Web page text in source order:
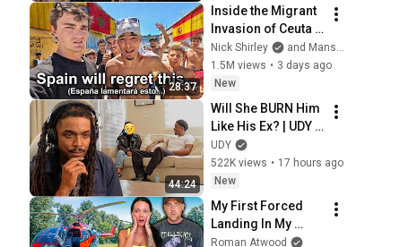
Message
28:37
Inside the Migrant
Invasion of Ceuta
Spain 🇪🇸
Nick Shirley
and Mansilla
1.5M views • 3 days ago
New
44:24
Will She BURN Him
Like His Ex? | UDY
Loyalty Test
UDY
522K views • 17 hours ago
New
My First Forced
Landing In My
Helicopter. Very
Roman Atwood